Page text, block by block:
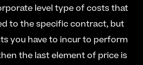
level type of costs that
to the specific contract, but
you have to incur to perform
the last element of price is